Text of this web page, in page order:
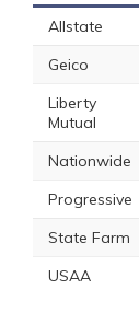
Allstate
Geico
Liberty
Mutual
Nationwide
Progressive
State Farm
USAA